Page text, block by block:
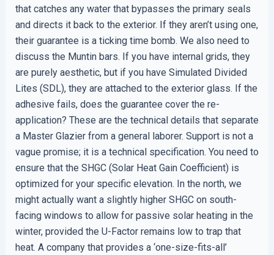
that catches any water that bypasses the primary seals
and directs it back to the exterior. If they aren’t using one,
their guarantee is a ticking time bomb. We also need to
discuss the Muntin bars. If you have internal grids, they
are purely aesthetic, but if you have Simulated Divided
Lites (SDL), they are attached to the exterior glass. If the
adhesive fails, does the guarantee cover the re-
application? These are the technical details that separate
a Master Glazier from a general laborer. Support is not a
vague promise; it is a technical specification. You need to
ensure that the SHGC (Solar Heat Gain Coefficient) is
optimized for your specific elevation. In the north, we
might actually want a slightly higher SHGC on south-
facing windows to allow for passive solar heating in the
winter, provided the U-Factor remains low to trap that
heat. A company that provides a ‘one-size-fits-all’